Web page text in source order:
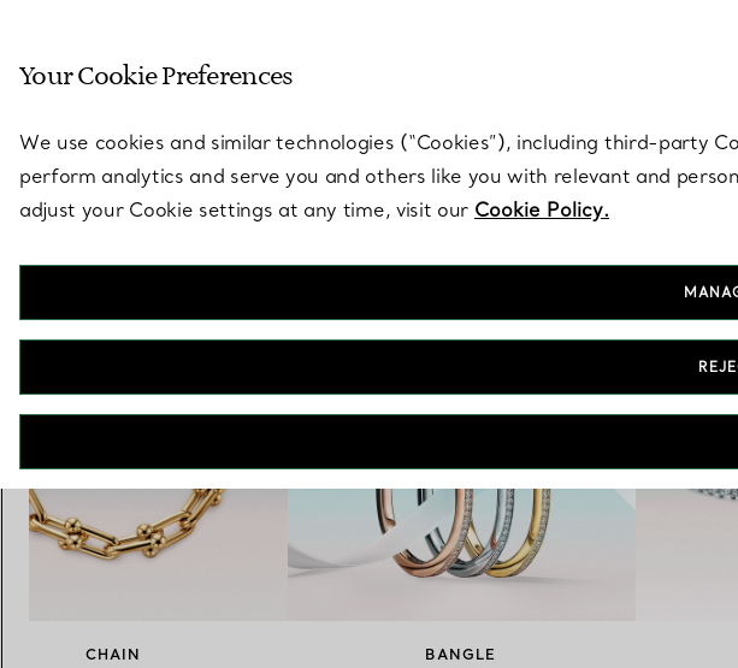
CHAIN BANGLE
Your Cookie Preferences
We use cookies and similar technologies (“Cookies”), including third-party
perform analytics and serve you and others like you with relevant and
adjust your Cookie settings at any time, visit our Cookie Policy.